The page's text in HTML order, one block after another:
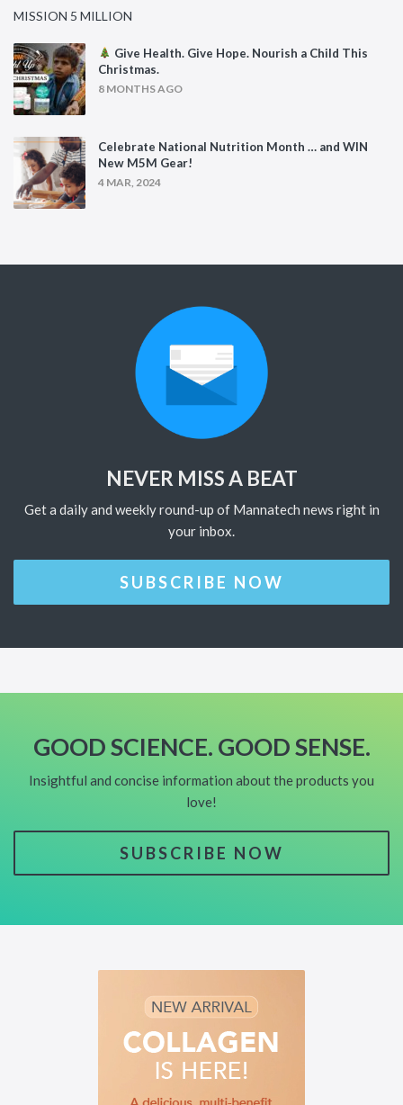
MISSION 5 MILLION
Give Health. Give Hope. Nourish a Child This
Christmas.
8 MONTHS AGO
Celebrate National Nutrition Month … and WIN
New M5M Gear!
4 MAR, 2024
NEVER MISS A BEAT
Get a daily and weekly round-up of Mannatech news right in
your inbox.
SUBSCRIBE NOW
GOOD SCIENCE. GOOD SENSE.
Insightful and concise information about the products you
love!
SUBSCRIBE NOW